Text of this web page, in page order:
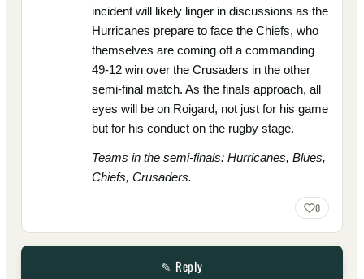
incident will likely linger in discussions as the
Hurricanes prepare to face the Chiefs, who
themselves are coming off a commanding
49-12 win over the Crusaders in the other
semi-final match. As the finals approach, all
eyes will be on Roigard, not just for his game
but for his conduct on the rugby stage.
Teams in the semi-finals: Hurricanes, Blues,
Chiefs, Crusaders.
0
✎ Reply